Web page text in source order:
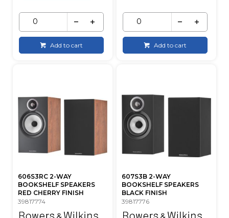
Add to cart Add to cart
606S3RC 2-WAY
BOOKSHELF SPEAKERS
RED CHERRY FINISH
39817774
607S3B 2-WAY
BOOKSHELF SPEAKERS
BLACK FINISH
39817776